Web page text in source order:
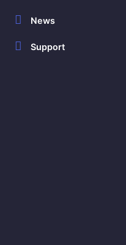
News
Support